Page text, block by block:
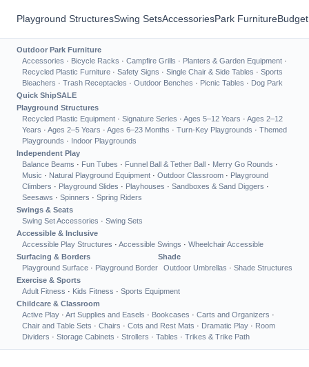
Playground StructuresSwing SetsAccessoriesPark Furniture
Outdoor Park Furniture
Accessories · Bicycle Racks · Campfire Grills · Planters & Garden Equipment ·
Recycled Plastic Furniture · Safety Signs · Single Chair & Side Tables · Sports
Bleachers · Trash Receptacles · Outdoor Benches · Picnic Tables · Dog Park
Quick ShipSALE
Playground Structures
Recycled Plastic Equipment · Signature Series · Ages 5–12 Years · Ages 2–12
Years · Ages 2–5 Years · Ages 6–23 Months · Turn-Key Playgrounds · Themed
Playgrounds · Indoor Playgrounds
Independent Play
Balance Beams · Fun Tubes · Funnel Ball & Tether Ball · Merry Go Rounds ·
Music · Natural Playground Equipment · Outdoor Classroom · Playground
Climbers · Playground Slides · Playhouses · Sandboxes & Sand Diggers ·
Seesaws · Spinners · Spring Riders
Swings & Seats
Swing Set Accessories · Swing Sets
Accessible & Inclusive
Accessible Play Structures · Accessible Swings · Wheelchair Accessible
Surfacing & Borders
Playground Surface · Playground Border
Shade
Outdoor Umbrellas · Shade Structures
Exercise & Sports
Adult Fitness · Kids Fitness · Sports Equipment
Childcare & Classroom
Active Play · Art Supplies and Easels · Bookcases · Carts and Organizers ·
Chair and Table Sets · Chairs · Cots and Rest Mats · Dramatic Play · Room
Dividers · Storage Cabinets · Strollers · Tables · Trikes & Trike Path